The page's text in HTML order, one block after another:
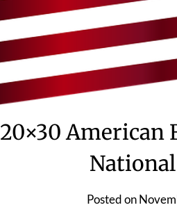
20×30 American
Posted on